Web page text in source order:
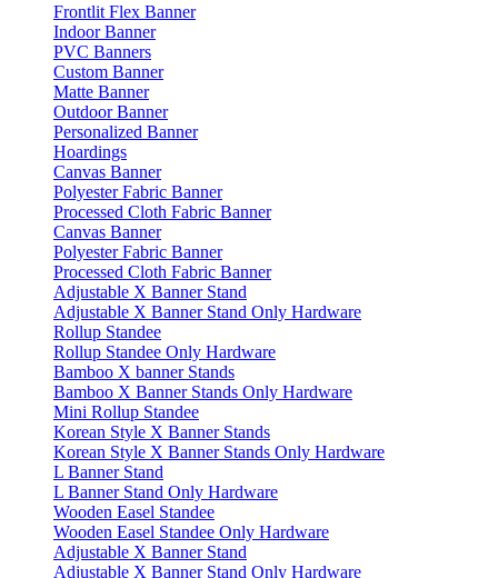
Frontlit Flex Banner
Indoor Banner
PVC Banners
Custom Banner
Matte Banner
Outdoor Banner
Personalized Banner
Hoardings
Canvas Banner
Polyester Fabric Banner
Processed Cloth Fabric Banner
Canvas Banner
Polyester Fabric Banner
Processed Cloth Fabric Banner
Adjustable X Banner Stand
Adjustable X Banner Stand Only Hardware
Rollup Standee
Rollup Standee Only Hardware
Bamboo X banner Stands
Bamboo X Banner Stands Only Hardware
Mini Rollup Standee
Korean Style X Banner Stands
Korean Style X Banner Stands Only Hardware
L Banner Stand
L Banner Stand Only Hardware
Wooden Easel Standee
Wooden Easel Standee Only Hardware
Adjustable X Banner Stand
Adjustable X Banner Stand Only Hardware